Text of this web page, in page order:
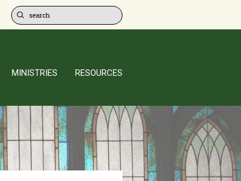
MINISTRIES RESOURCES